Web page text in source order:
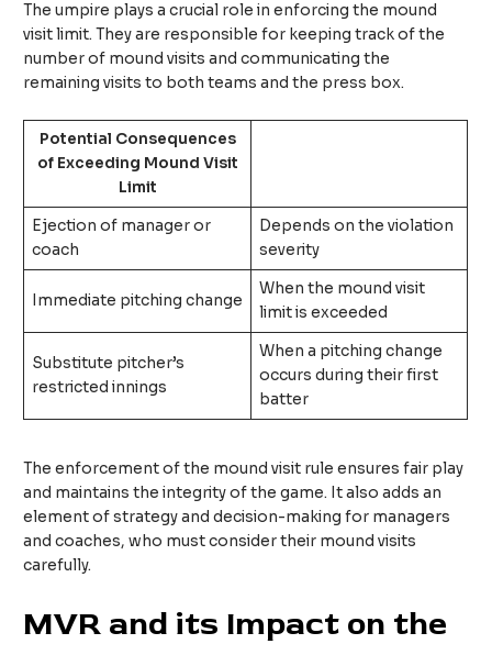
The umpire plays a crucial role in enforcing the mound
visit limit. They are responsible for keeping track of the
number of mound visits and communicating the
remaining visits to both teams and the press box.
Potential Consequences
of Exceeding Mound Visit
Limit
Ejection of manager or
coach
Depends on the violation
severity
Immediate pitching change
When the mound visit
limit is exceeded
Substitute pitcher’s
restricted innings
When a pitching change
occurs during their first
batter
The enforcement of the mound visit rule ensures fair play
and maintains the integrity of the game. It also adds an
element of strategy and decision-making for managers
and coaches, who must consider their mound visits
carefully.
MVR and its Impact on the